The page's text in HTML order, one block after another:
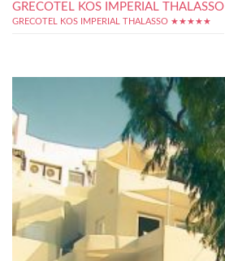
GRECOTEL KOS IMPERIAL THALASSO
GRECOTEL KOS IMPERIAL THALASSO ★★★★★